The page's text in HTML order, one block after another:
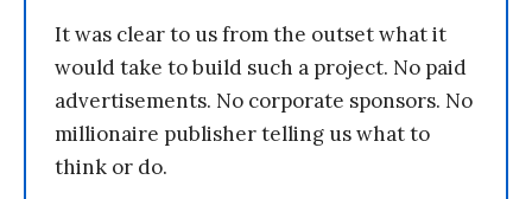
It was clear to us from the outset what it
would take to build such a project. No paid
advertisements. No corporate sponsors. No
millionaire publisher telling us what to
think or do.